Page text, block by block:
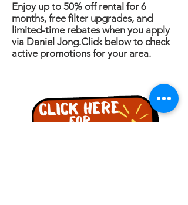
Enjoy up to 50% off rental for 6
months, free filter upgrades, and
limited-time rebates when you apply
via Daniel Jong.Click below to check
active promotions for your area.